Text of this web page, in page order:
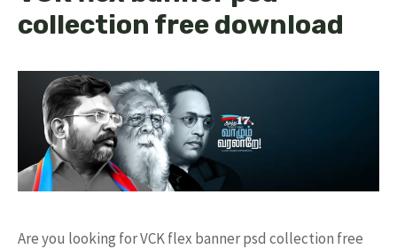
collection free download
Are you looking for VCK flex banner psd collection free